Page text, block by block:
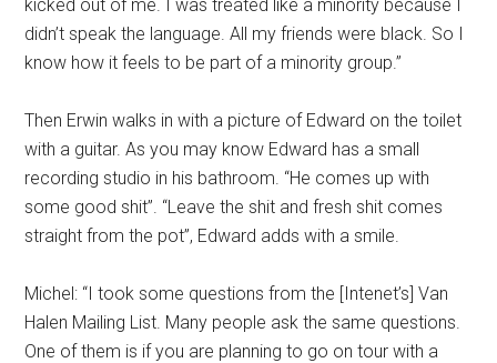
kicked out of me. I was treated like a minority because I
didn’t speak the language. All my friends were black. So I
know how it feels to be part of a minority group.”
Then Erwin walks in with a picture of Edward on the toilet
with a guitar. As you may know Edward has a small
recording studio in his bathroom. “He comes up with
some good shit”. “Leave the shit and fresh shit comes
straight from the pot”, Edward adds with a smile.
Michel: “I took some questions from the [Intenet’s] Van
Halen Mailing List. Many people ask the same questions.
One of them is if you are planning to go on tour with a